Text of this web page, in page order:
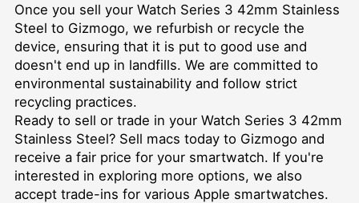
Once you sell your Watch Series 3 42mm Stainless
Steel to Gizmogo, we refurbish or recycle the
device, ensuring that it is put to good use and
doesn't end up in landfills. We are committed to
environmental sustainability and follow strict
recycling practices.
Ready to sell or trade in your Watch Series 3 42mm
Stainless Steel? Sell macs today to Gizmogo and
receive a fair price for your smartwatch. If you're
interested in exploring more options, we also
accept trade-ins for various Apple smartwatches.